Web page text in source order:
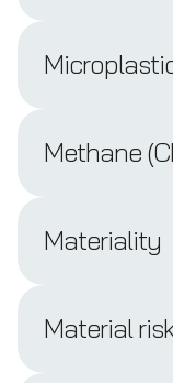
Methane
Materiality
Material